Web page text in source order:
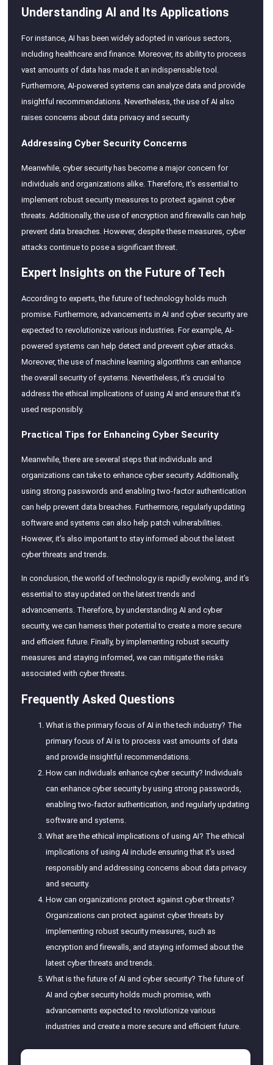
Understanding AI and Its Applications
For instance, AI has been widely adopted in various sectors,
including healthcare and finance. Moreover, its ability to process
vast amounts of data has made it an indispensable tool.
Furthermore, AI-powered systems can analyze data and provide
insightful recommendations. Nevertheless, the use of AI also
raises concerns about data privacy and security.
Addressing Cyber Security Concerns
Meanwhile, cyber security has become a major concern for
individuals and organizations alike. Therefore, it’s essential to
implement robust security measures to protect against cyber
threats. Additionally, the use of encryption and firewalls can help
prevent data breaches. However, despite these measures, cyber
attacks continue to pose a significant threat.
Expert Insights on the Future of Tech
According to experts, the future of technology holds much
promise. Furthermore, advancements in AI and cyber security are
expected to revolutionize various industries. For example, AI-
powered systems can help detect and prevent cyber attacks.
Moreover, the use of machine learning algorithms can enhance
the overall security of systems. Nevertheless, it’s crucial to
address the ethical implications of using AI and ensure that it’s
used responsibly.
Practical Tips for Enhancing Cyber Security
Meanwhile, there are several steps that individuals and
organizations can take to enhance cyber security. Additionally,
using strong passwords and enabling two-factor authentication
can help prevent data breaches. Furthermore, regularly updating
software and systems can also help patch vulnerabilities.
However, it’s also important to stay informed about the latest
cyber threats and trends.
In conclusion, the world of technology is rapidly evolving, and it’s
essential to stay updated on the latest trends and
advancements. Therefore, by understanding AI and cyber
security, we can harness their potential to create a more secure
and efficient future. Finally, by implementing robust security
measures and staying informed, we can mitigate the risks
associated with cyber threats.
Frequently Asked Questions
What is the primary focus of AI in the tech industry? The
primary focus of AI is to process vast amounts of data
and provide insightful recommendations.
How can individuals enhance cyber security? Individuals
can enhance cyber security by using strong passwords,
enabling two-factor authentication, and regularly updating
software and systems.
What are the ethical implications of using AI? The ethical
implications of using AI include ensuring that it’s used
responsibly and addressing concerns about data privacy
and security.
How can organizations protect against cyber threats?
Organizations can protect against cyber threats by
implementing robust security measures, such as
encryption and firewalls, and staying informed about the
latest cyber threats and trends.
What is the future of AI and cyber security? The future of
AI and cyber security holds much promise, with
advancements expected to revolutionize various
industries and create a more secure and efficient future.